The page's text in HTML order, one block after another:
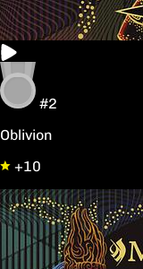
#2
Oblivion
+10